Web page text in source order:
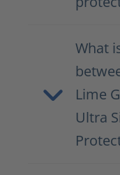
What
Lime
Ultra